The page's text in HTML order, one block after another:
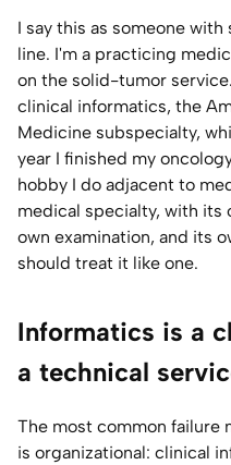
I say this as someone
line. I'm a practicing
on the solid-tumor
clinical informatics, the
Medicine subspecialty,
year I finished my
hobby I do adjacent to
medical specialty, with its
own examination, and its
should treat it like one.
Informatics is a
a technical
The most common failure
is organizational: clinical